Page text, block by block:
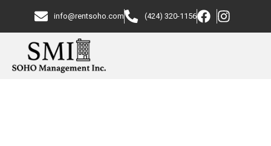
info@rentsoho.com (424) 320-1156